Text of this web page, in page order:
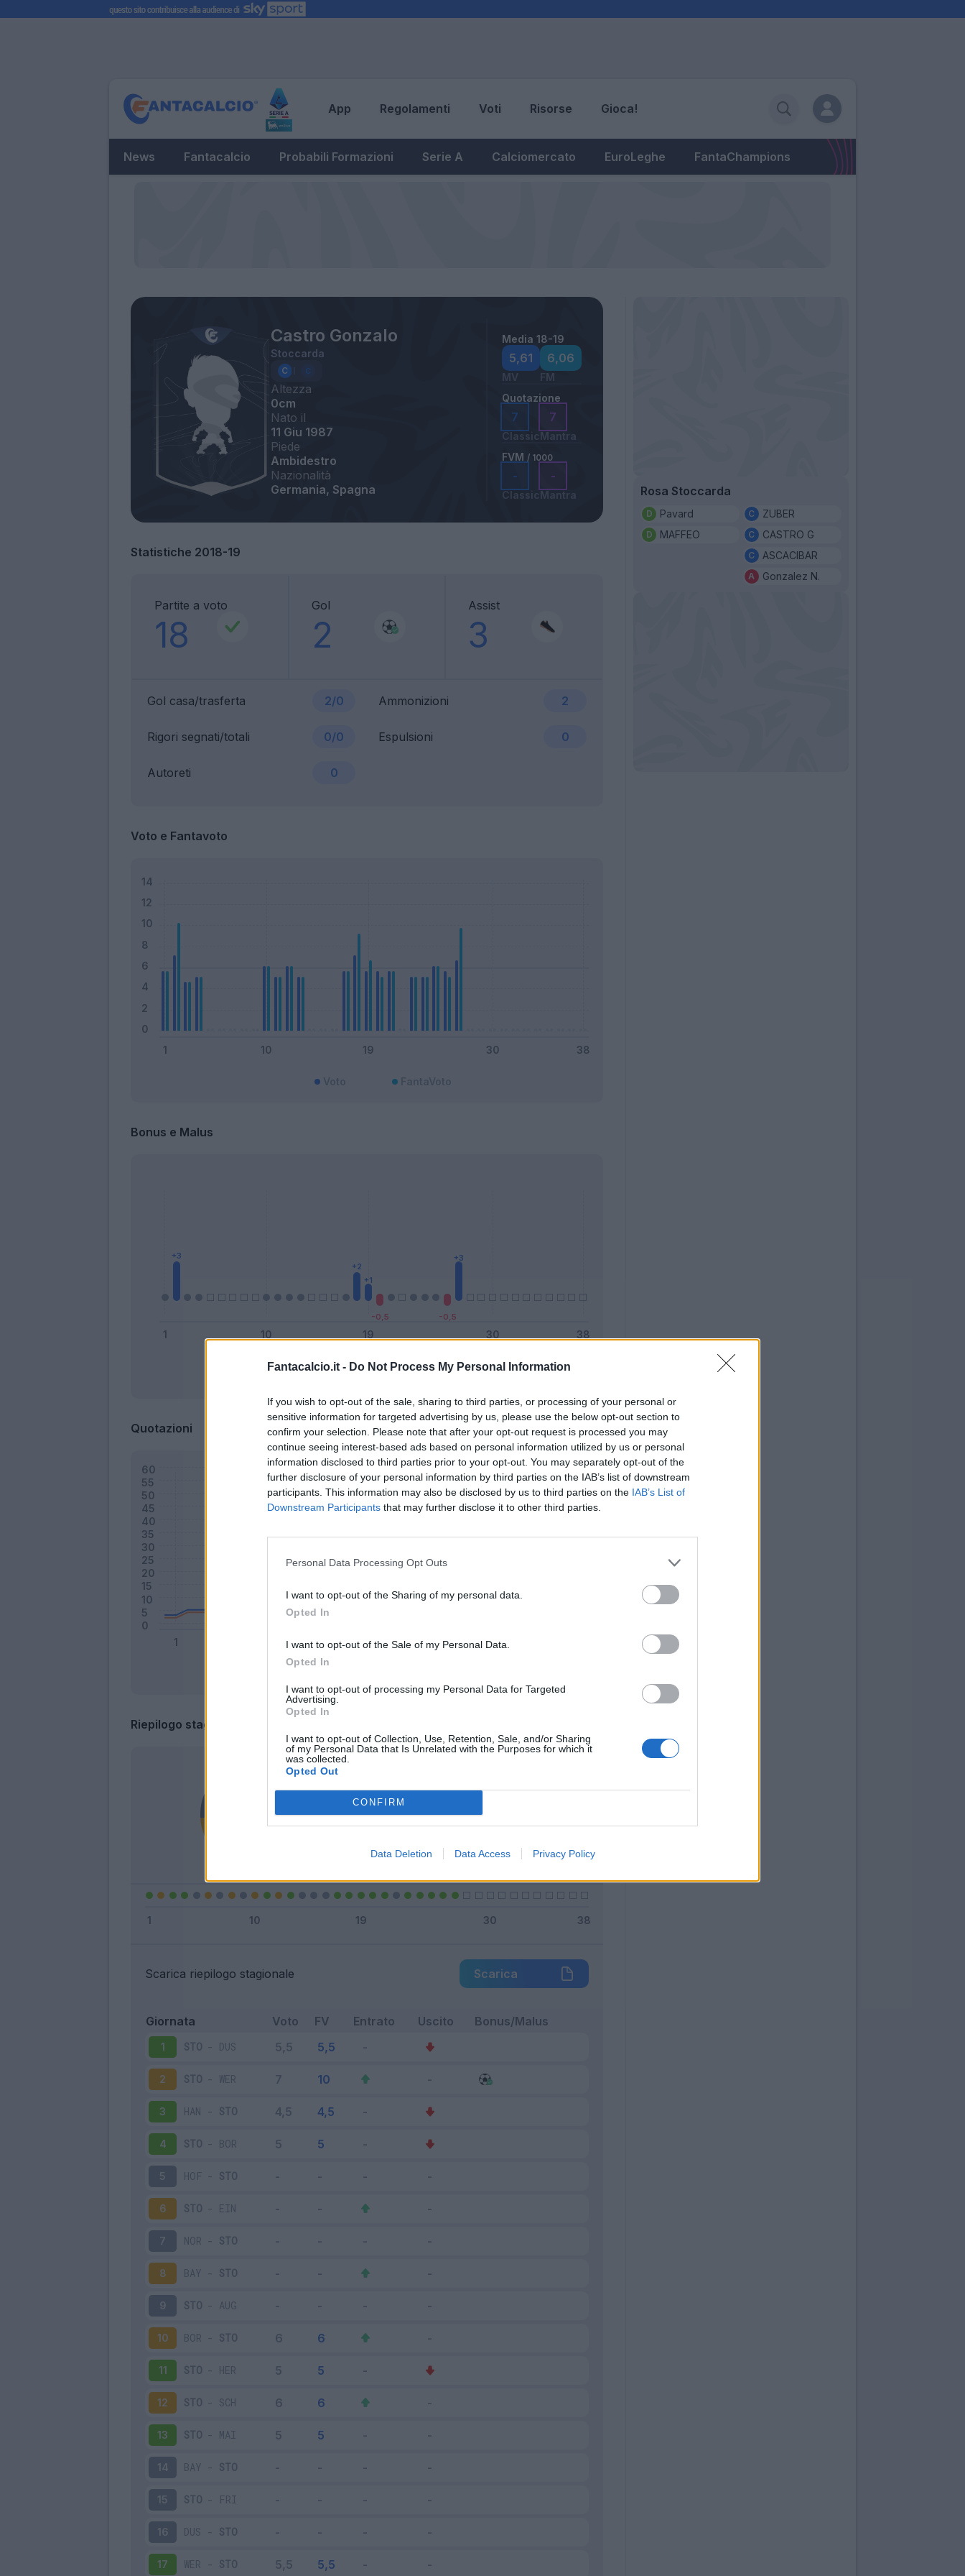
Fantacalcio.it - Do Not Process My Personal Information
If you wish to opt-out of the sale, sharing to third parties, or processing of your personal or
sensitive information for targeted advertising by us, please use the below opt-out section to
confirm your selection. Please note that after your opt-out request is processed you may
continue seeing interest-based ads based on personal information utilized by us or personal
information disclosed to third parties prior to your opt-out. You may separately opt-out of the
further disclosure of your personal information by third parties on the IAB’s list of downstream
participants. This information may also be disclosed by us to third parties on the IAB’s List of
Downstream Participants that may further disclose it to other third parties.
Personal Data Processing Opt Outs
I want to opt-out of the Sharing of my personal data.
Opted In
I want to opt-out of the Sale of my Personal Data.
Opted In
I want to opt-out of processing my Personal Data for Targeted
Advertising.
Opted In
I want to opt-out of Collection, Use, Retention, Sale, and/or Sharing
of my Personal Data that Is Unrelated with the Purposes for which it
was collected.
Opted Out
CONFIRM
Data Deletion Data Access Privacy Policy
App Regolamenti Voti Risorse Gioca!
News Fantacalcio Probabili Formazioni Serie A Calciomercato EuroLeghe FantaChampions
Castro Gonzalo
Stoccarda
Altezza
0cm
Nato il
11 Giu 1987
Piede
Ambidestro
Nazionalità
Germania, Spagna
Media 18-19
5,61
MV
6,06
FM
Quotazione
7
Classic
7
Mantra
FVM / 1000
-
Classic
-
Mantra
Statistiche 2018-19
Partite a voto
18
Gol
2
Assist
3
Gol casa/trasferta 2/0 Ammonizioni 2
Rigori segnati/totali 0/0 Espulsioni 0
Autoreti 0
Voto e Fantavoto
Bonus e Malus
Quotazioni
Riepilogo stagione
Entrato 5 - 18%
Squalificato
Inutilizzato 7 - 25
Scarica riepilogo stagionale Scarica
Giornata Voto FV Entrato Uscito Bonus/Malus
1 STO - DUS
2 STO - WER
3 HAN - STO
4 STO - BOR
5 HOF - STO
6 STO - EIN
7 NOR - STO
8 BAY - STO
9 STO - AUG
10 BOR - STO
11 STO - HER
12 STO - SCH
13 STO - MAI
14 BAY - STO
15 STO - FRI
16 DUS - STO
17 WER - STO
Rosa Stoccarda
Pavard
MAFFEO
ZUBER
CASTRO G
ASCACIBAR
Gonzalez N.